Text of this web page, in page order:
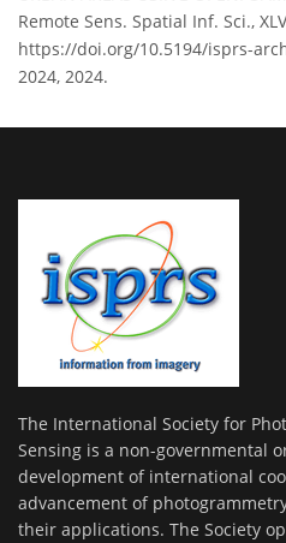
Remote Sens. Spatial Inf. Sci.,
https://doi.org/10.5194/isprs-
2024, 2024.
The International Society for
Sensing is a non-governmental
development of international
advancement of
their applications. The Society